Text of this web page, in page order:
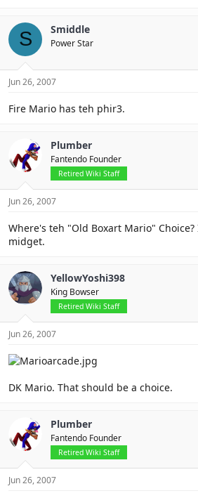
S Smiddle
Power Star
Jun 26, 2007
Fire Mario has teh phir3.
Plumber
Fantendo Founder
Retired Wiki Staff
Jun 26, 2007
Where's teh "Old Boxart Mario"
midget.
YellowYoshi398
King Bowser
Retired Wiki Staff
Jun 26, 2007
DK Mario. That should be a choice.
Plumber
Fantendo Founder
Retired Wiki Staff
Jun 26, 2007